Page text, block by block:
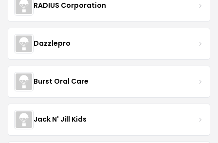
RADIUS Corporation
Dazzlepro
Burst Oral Care
Jack N' Jill Kids